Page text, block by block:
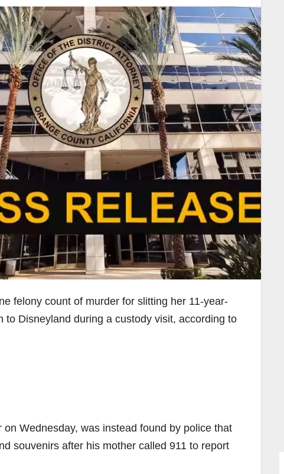
felony count of murder for slitting her 11-year-
to Disneyland during a custody visit, according to
Wednesday, was instead found by police that
souvenirs after his mother called 911 to report